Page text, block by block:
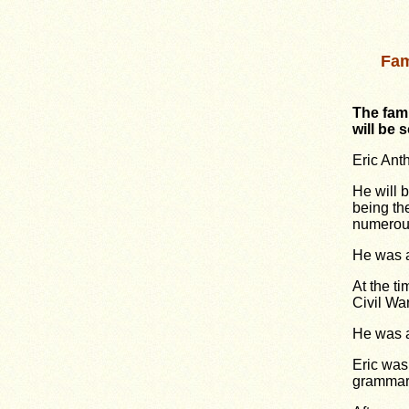
The
will be
Eric
He will
being
He was
At the
Civil
He was
Eric